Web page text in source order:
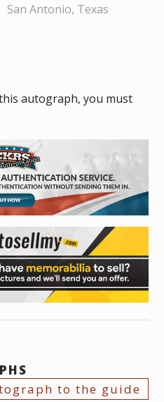
San Antonio, Texas
autograph, you must
to the guide